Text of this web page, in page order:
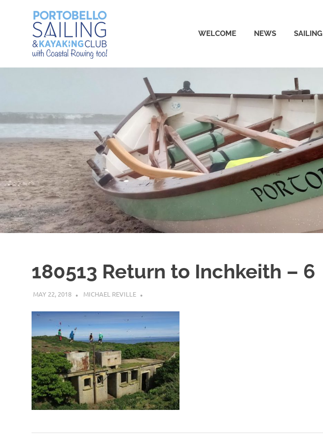
Kayaking
and
Rowing
Club
WELCOME NEWS SAILING
180513 Return to Inchkeith – 6
MAY 22, 2018 MICHAEL REVILLE